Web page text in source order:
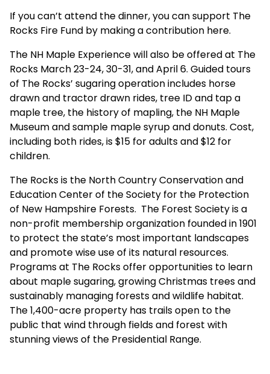
If you can’t attend the dinner, you can support The
Rocks Fire Fund by making a contribution here.
The NH Maple Experience will also be offered at The
Rocks March 23-24, 30-31, and April 6. Guided tours
of The Rocks’ sugaring operation includes horse
drawn and tractor drawn rides, tree ID and tap a
maple tree, the history of mapling, the NH Maple
Museum and sample maple syrup and donuts. Cost,
including both rides, is $15 for adults and $12 for
children.
The Rocks is the North Country Conservation and
Education Center of the Society for the Protection
of New Hampshire Forests. The Forest Society is a
non-profit membership organization founded in 1901
to protect the state’s most important landscapes
and promote wise use of its natural resources.
Programs at The Rocks offer opportunities to learn
about maple sugaring, growing Christmas trees and
sustainably managing forests and wildlife habitat.
The 1,400-acre property has trails open to the
public that wind through fields and forest with
stunning views of the Presidential Range.